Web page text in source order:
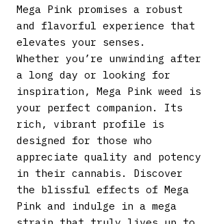
Mega Pink promises a robust
and flavorful experience that
elevates your senses.
Whether you’re unwinding after
a long day or looking for
inspiration, Mega Pink weed is
your perfect companion. Its
rich, vibrant profile is
designed for those who
appreciate quality and potency
in their cannabis. Discover
the blissful effects of Mega
Pink and indulge in a mega